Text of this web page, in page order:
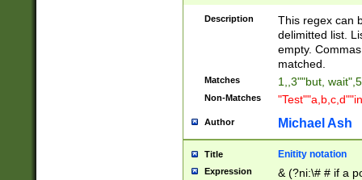
Description
This regex can
delimitted list.
empty.
matched.
Matches 1,,3""but,
Non-Matches
Author Michael Ash
Title Enitity notation
Expression
& (?ni:\# # if a